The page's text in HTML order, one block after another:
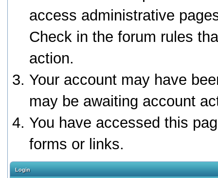
access administrative
Check in the forum rules
action.
Your account may have
may be awaiting account
You have accessed this
forms or links.
Login